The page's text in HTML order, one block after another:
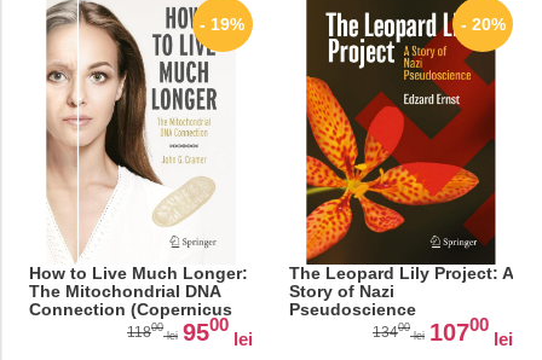
- 19%
How to Live Much Longer:
The Mitochondrial DNA
Connection (Copernicus
11800
lei 9500
lei
- 20%
The Leopard Lily Project: A
Story of Nazi
Pseudoscience
13400
lei 10700
lei